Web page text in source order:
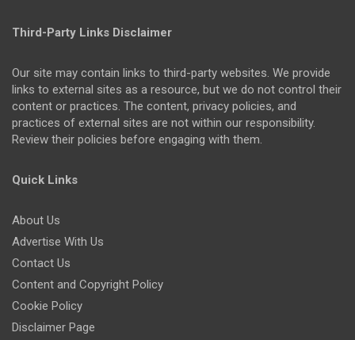
Third-Party Links Disclaimer
Our site may contain links to third-party websites. We provide
links to external sites as a resource, but we do not control their
content or practices. The content, privacy policies, and
practices of external sites are not within our responsibility.
Review their policies before engaging with them.
Quick Links
About Us
Advertise With Us
Contact Us
Content and Copyright Policy
Cookie Policy
Disclaimer Page